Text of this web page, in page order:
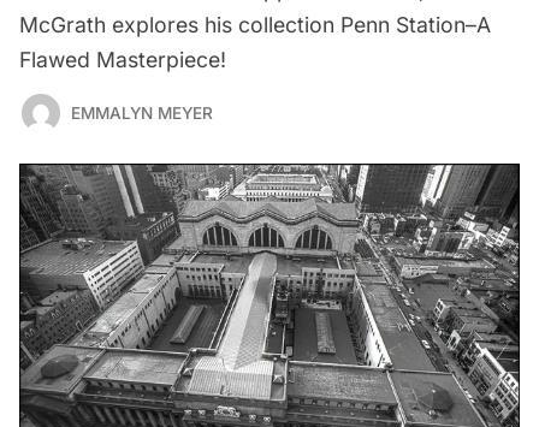
McGrath explores his collection Penn Station–A
Flawed Masterpiece!
EMMALYN MEYER